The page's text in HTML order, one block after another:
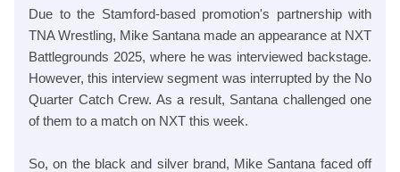
Due to the Stamford-based promotion's partnership with
TNA Wrestling, Mike Santana made an appearance at NXT
Battlegrounds 2025, where he was interviewed backstage.
However, this interview segment was interrupted by the No
Quarter Catch Crew. As a result, Santana challenged one
of them to a match on NXT this week.
So, on the black and silver brand, Mike Santana faced off